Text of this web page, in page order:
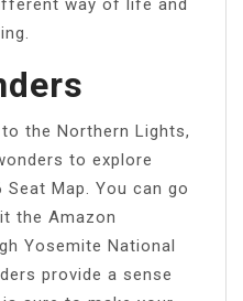
way of life and
the Northern Lights,
to explore
Map. You can go
the Amazon
Yosemite National
provide a sense